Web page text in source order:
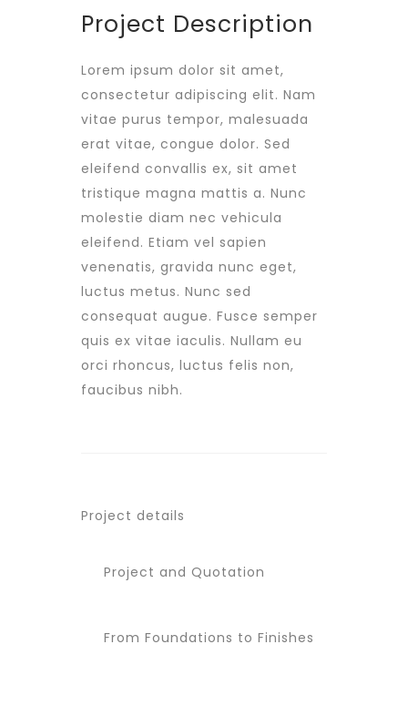
Project Description
Lorem ipsum dolor sit amet,
consectetur adipiscing elit. Nam
vitae purus tempor, malesuada
erat vitae, congue dolor. Sed
eleifend convallis ex, sit amet
tristique magna mattis a. Nunc
molestie diam nec vehicula
eleifend. Etiam vel sapien
venenatis, gravida nunc eget,
luctus metus. Nunc sed
consequat augue. Fusce semper
quis ex vitae iaculis. Nullam eu
orci rhoncus, luctus felis non,
faucibus nibh.
Project details
Project and Quotation
From Foundations to Finishes